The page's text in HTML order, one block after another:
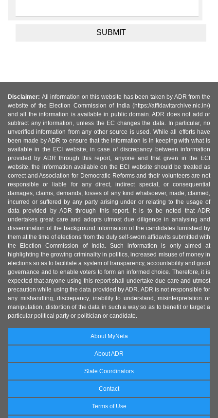
Disclaimer: All information on this website has been taken by ADR from the
website of the Election Commission of India (https://affidavitarchive.nic.in/)
and all the information is available in public domain. ADR does not add or
subtract any information, unless the EC changes the data. In particular, no
unverified information from any other source is used. While all efforts have
been made by ADR to ensure that the information is in keeping with what is
available in the ECI website, in case of discrepancy between information
provided by ADR through this report, anyone and that given in the ECI
website, the information available on the ECI website should be treated as
correct and Association for Democratic Reforms and their volunteers are not
responsible or liable for any direct, indirect special, or consequential
damages, claims, demands, losses of any kind whatsoever, made, claimed,
incurred or suffered by any party arising under or relating to the usage of
data provided by ADR through this report. It is to be noted that ADR
undertakes great care and adopts utmost due diligence in analysing and
dissemination of the background information of the candidates furnished by
them at the time of elections from the duly self-sworn affidavits submitted with
the Election Commission of India. Such information is only aimed at
highlighting the growing criminality in politics, increased misuse of money in
elections so as to facilitate a system of transparency, accountability and good
governance and to enable voters to form an informed choice. Therefore, it is
expected that anyone using this report shall undertake due care and utmost
precaution while using the data provided by ADR. ADR is not responsible for
any mishandling, discrepancy, inability to understand, misinterpretation or
manipulation, distortion of the data in such a way so as to benefit or target a
particular political party or politician or candidate.
About MyNeta
About ADR
State Coordinators
Contact
Terms of Use